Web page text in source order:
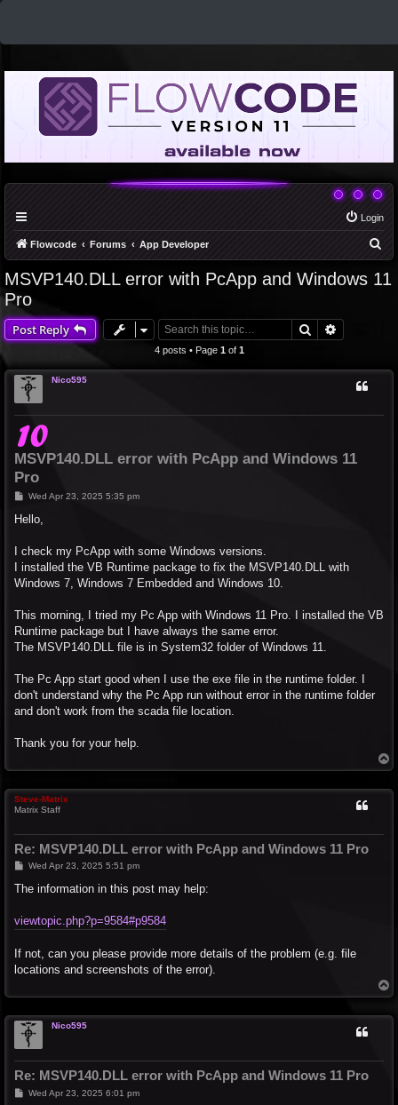
Login
Flowcode Forums App Developer
a
MSVP140.DLL error with PcApp and Windows 11
Pro
Post Reply Search
4 posts • Page 1of 1
Nico595
MSVP140.DLL error with PcApp and Windows 11
Pro
P
s
Wed Apr 23, 2025 5:35 pm
Hello,
I check my PcApp with some Windows versions.
I installed the VB Runtime package to fix the MSVP140.DLL with
Windows 7, Windows 7 Embedded and Windows 10.
This morning, I tried my Pc App with Windows 11 Pro. I installed the VB
Runtime package but I have always the same error.
The MSVP140.DLL file is in System32 folder of Windows 11.
The Pc App start good when I use the exe file in the runtime folder. I
don't understand why the Pc App run without error in the runtime folder
and don't work from the scada file location.
Thank you for your help.
o
Steve-Matrix
Matrix Staff
Re: MSVP140.DLL error with PcApp and Windows 11 Pro
P
s
Wed Apr 23, 2025 5:51 pm
The information in this post may help:
viewtopic.php?p=9584#p9584
If not, can you please provide more details of the problem (e.g. file
locations and screenshots of the error).
o
Nico595
Re: MSVP140.DLL error with PcApp and Windows 11 Pro
PWed Apr 23, 2025 6:01 pm